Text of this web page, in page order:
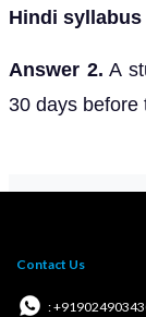
Hindi syllabus
Answer 2. A
30 days before
Contact Us
: